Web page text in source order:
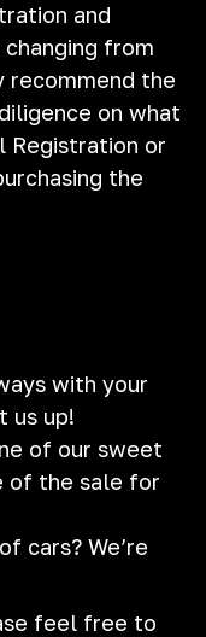
and
from
the
on what
Registration or
the
with your
us up!
of our sweet
of the sale for
cars? We’re
feel free to